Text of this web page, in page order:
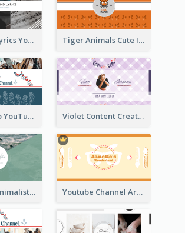
Music And Lyrics YouTube Channel Art Tiger Animals Cute Illustration YouTube Channel Art
Kyle Costello YouTube Channel Art (viewable on all devices) Violet Content Creator YouTube Channel Art
Sea View Minimalist Logo YouTube Channel Art Youtube Channel Art Created For Personal Channel